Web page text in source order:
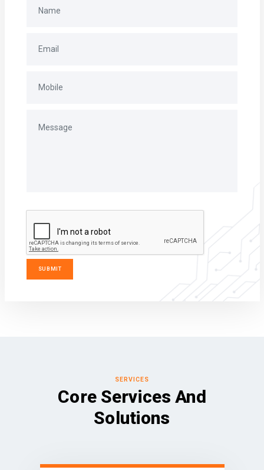
SERVICES
Core Services And
Solutions